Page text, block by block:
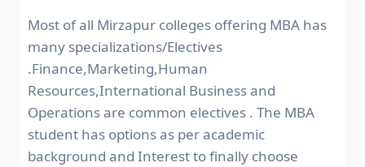
Most of all Mirzapur colleges offering MBA has
many specializations/Electives
.Finance,Marketing,Human
Resources,International Business and
Operations are common electives . The MBA
student has options as per academic
background and Interest to finally choose